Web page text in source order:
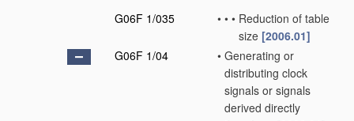
G06F 1/035
• • • Reduction of table
size [2006.01]
G06F 1/04
• Generating or
distributing clock
signals or signals
derived directly